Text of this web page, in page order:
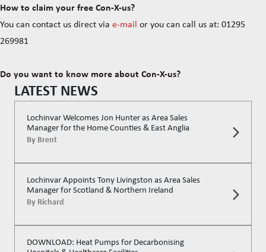
How to claim your free Con-X-us?
You can contact us direct via e-mail or you can call us at: 01295
269981
Do you want to know more about Con-X-us?
LATEST NEWS
Lochinvar Welcomes Jon Hunter as Area Sales
Manager for the Home Counties & East Anglia
By Brent
Lochinvar Appoints Tony Livingston as Area Sales
Manager for Scotland & Northern Ireland
By Richard
DOWNLOAD: Heat Pumps for Decarbonising